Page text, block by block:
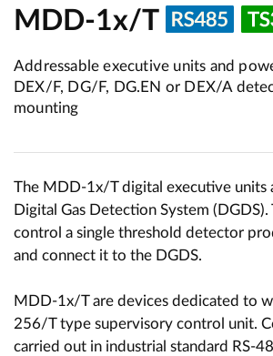
MDD-1x/T
Addressable executive units and
DEX/F, DG/F, DG.EN or DEX/A
mounting
The MDD-1x/T digital executive units
Digital Gas Detection System
control a single threshold detector
and connect it to the DGDS.
MDD-1x/T are devices dedicated to
256/T type supervisory control unit.
carried out in industrial standard RS-